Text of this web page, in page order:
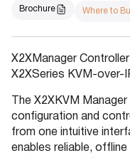
Brochure Where to
X2XManager
X2XSeries KVM-over-
The X2XKVM
configuration and
from one intuitive
enables reliable,